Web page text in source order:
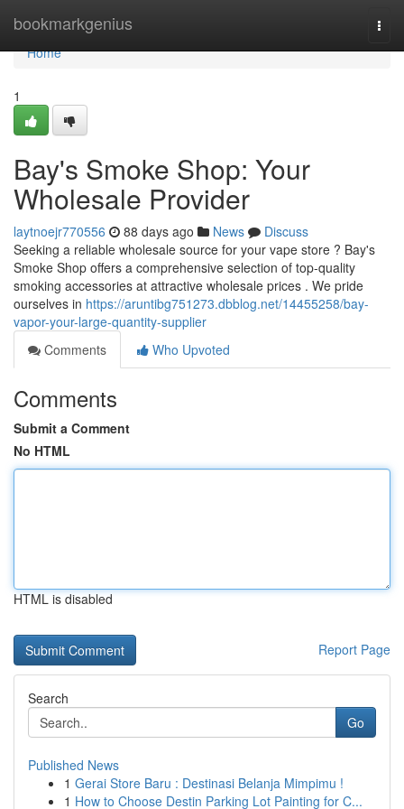
bookmarkgenius
Home
Home
1
Bay's Smoke Shop: Your
Wholesale Provider
laytnoejr770556 88 days ago News
Discuss
Seeking a reliable wholesale source for your vape store ? Bay's
Smoke Shop offers a comprehensive selection of top-quality
smoking accessories at attractive wholesale prices . We pride
ourselves in https://aruntibg751273.dbblog.net/14455258/bay-
vapor-your-large-quantity-supplier
Comments
Who Upvoted
Comments
Submit a Comment
No HTML
HTML is disabled
Report Page
Search
Go
Published News
1 Gerai Store Baru : Destinasi Belanja Mimpimu !
1 How to Choose Destin Parking Lot Painting for C...